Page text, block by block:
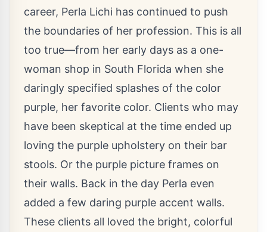
career, Perla Lichi has continued to push
the boundaries of her profession. This is all
too true—from her early days as a one-
woman shop in South Florida when she
daringly specified splashes of the color
purple, her favorite color. Clients who may
have been skeptical at the time ended up
loving the purple upholstery on their bar
stools. Or the purple picture frames on
their walls. Back in the day Perla even
added a few daring purple accent walls.
These clients all loved the bright, colorful